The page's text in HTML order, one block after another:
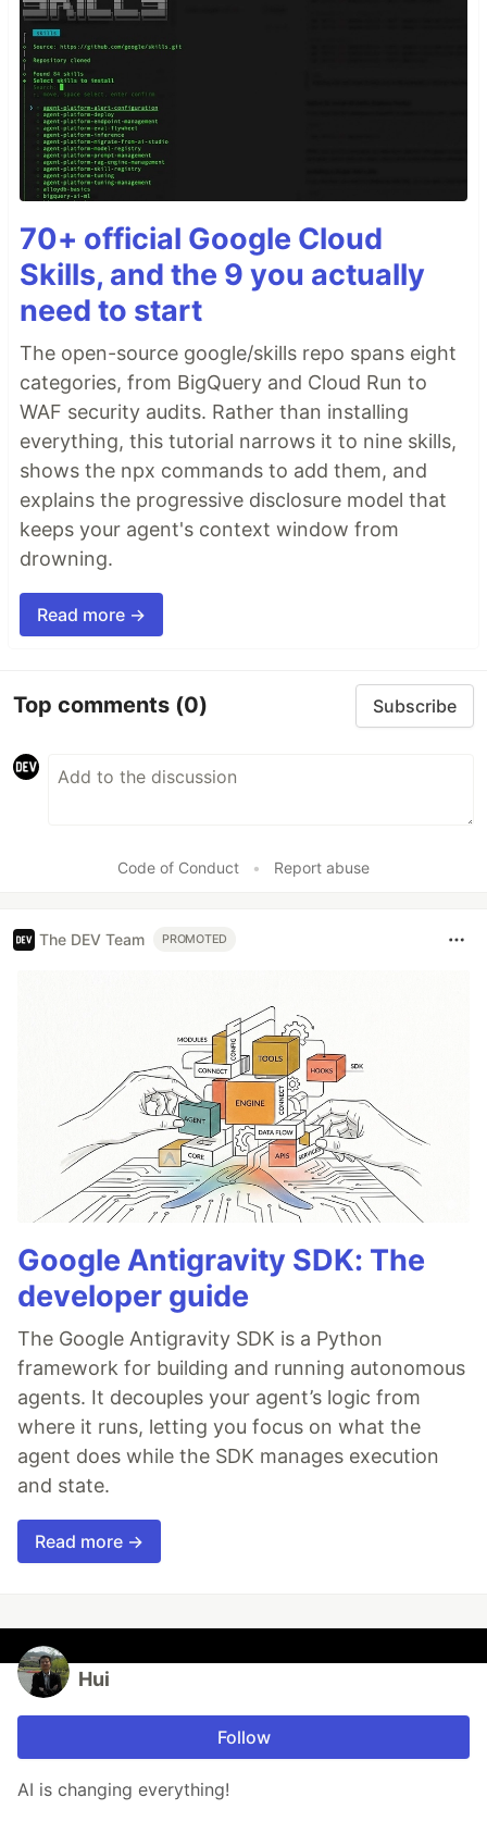
70+ official Google Cloud
Skills, and the 9 you actually
need to start
The open-source google/skills repo spans eight
categories, from BigQuery and Cloud Run to
WAF security audits. Rather than installing
everything, this tutorial narrows it to nine skills,
shows the npx commands to add them, and
explains the progressive disclosure model that
keeps your agent's context window from
drowning.
Read more →
Top comments (0) Subscribe
Code of Conduct • Report abuse
The DEV Team PROMOTED
Google Antigravity SDK: The
developer guide
The Google Antigravity SDK is a Python
framework for building and running autonomous
agents. It decouples your agent’s logic from
where it runs, letting you focus on what the
agent does while the SDK manages execution
and state.
Read more →
Hui
Follow
AI is changing everything!